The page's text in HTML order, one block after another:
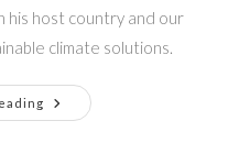
his host country and our
climate solutions.